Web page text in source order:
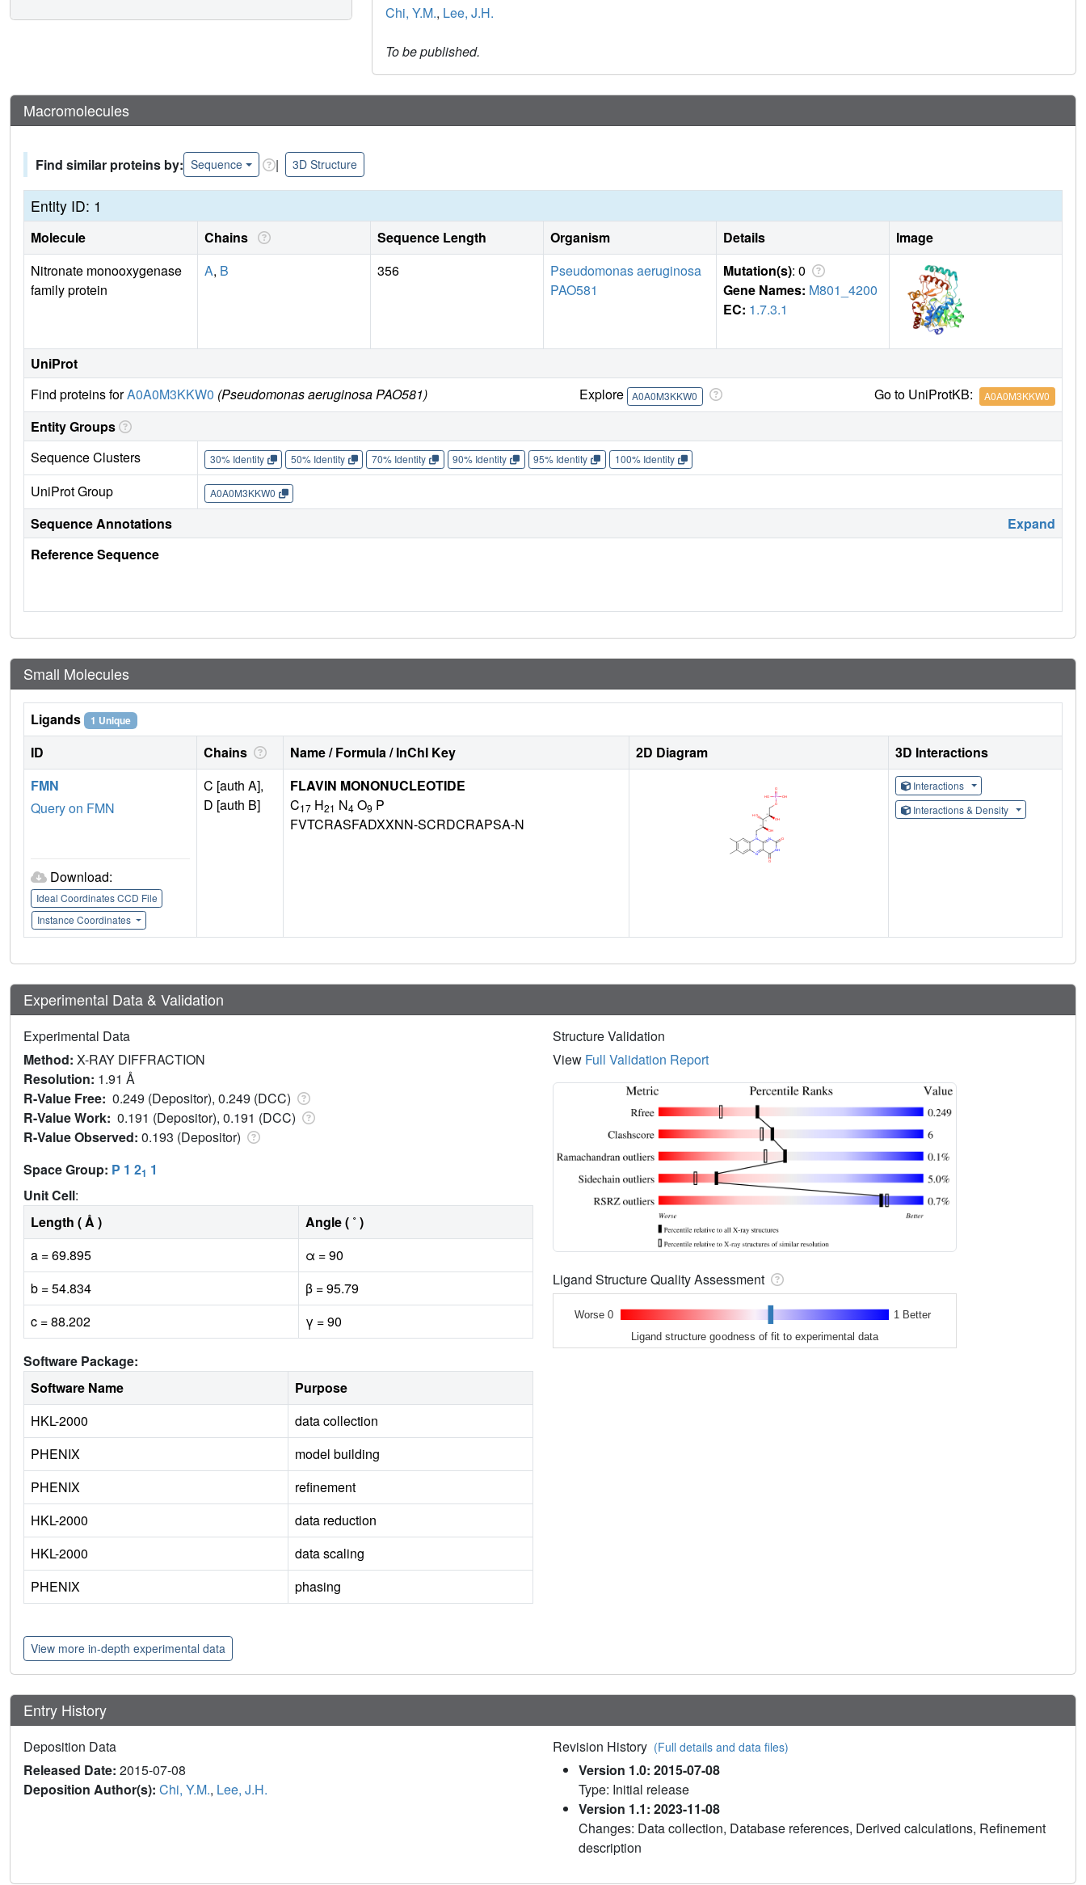
Chi, Y.M., Lee, J.H.
To be published.
Macromolecules
Find similar proteins by: Sequence | 3D Structure
Entity ID: 1
Molecule Chains Sequence Length Organism Details
Image
Nitronate monooxygenase
family protein
A, B 356
Pseudomonas aeruginosa
PAO581
Mutation(s): 0
Gene Names: M801_4200
EC: 1.7.3.1
UniProt
Find proteins forA0A0M3KKW0 (Pseudomonas aeruginosa PAO581) Explore A0A0M3KKW0 Go to UniProtKB: A0A0M3KKW0
Entity Groups
Sequence Clusters
30% Identity 50% Identity 70% Identity 90% Identity 95% Identity 100% Identity
UniProt Group A0A0M3KKW0
Sequence Annotations
Expand
Reference Sequence
Small Molecules
Ligands 1 Unique
ID Chains Name / Formula / InChI Key 2D Diagram
3D Interactions
FMN
Query on FMN
Download:
Ideal Coordinates CCD File
Instance Coordinates
C [auth A],
D [auth B]
FLAVIN MONONUCLEOTIDE
C17 H21 N4 O9 P
FVTCRASFADXXNN-SCRDCRAPSA-N
Interactions
Interactions & Density
Experimental Data & Validation
Experimental Data
Method: X-RAY DIFFRACTION
Resolution: 1.91 Å
R-Value Free: 0.249 (Depositor), 0.249 (DCC)
R-Value Work: 0.191 (Depositor), 0.191 (DCC)
R-Value Observed: 0.193 (Depositor)
Space Group: P 1 21 1
Unit Cell:
Length ( Å )
Angle ( ˚ )
a = 69.895
α = 90
b = 54.834
β = 95.79
c = 88.202
γ = 90
Software Package:
Software Name
Purpose
HKL-2000
data collection
PHENIX
model building
PHENIX
refinement
HKL-2000
data reduction
HKL-2000
data scaling
PHENIX
phasing
Structure Validation
View Full Validation Report
Ligand Structure Quality Assessment
Worse 0 1 Better
Ligand structure goodness of fit to experimental data
View more in-depth experimental data
Entry History
Deposition Data
Released Date: 2015-07-08
Deposition Author(s): Chi, Y.M., Lee, J.H.
Revision History (Full details and data files)
Version 1.0: 2015-07-08
Type: Initial release
Version 1.1: 2023-11-08
Changes: Data collection, Database references, Derived calculations, Refinement
description